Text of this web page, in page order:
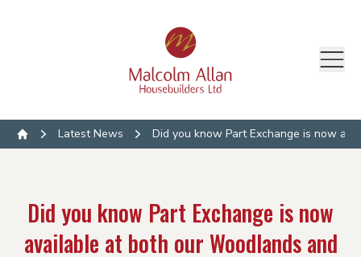
Home
Latest News Did you know Part Exchange is now
Did you know Part Exchange is now
available at both our Woodlands and